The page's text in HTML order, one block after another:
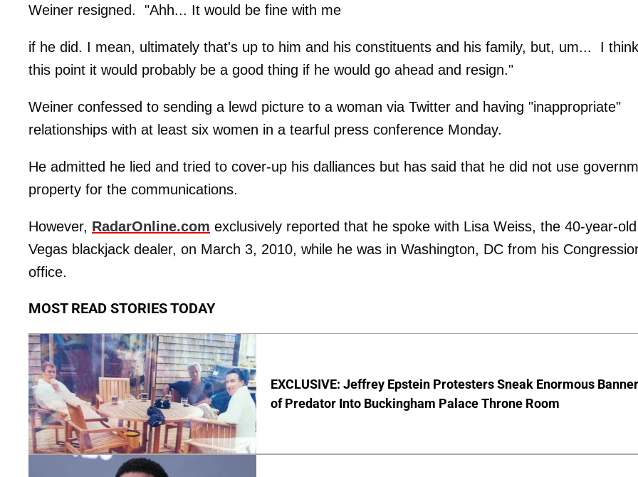
Weiner resigned. "Ahh... It would be fine with me
if he did. I mean, ultimately that's up to him and his constituents and his family, but, um... I
this point it would probably be a good thing if he would go ahead and resign."
Weiner confessed to sending a lewd picture to a woman via Twitter and having "inappropriate"
relationships with at least six women in a tearful press conference Monday.
He admitted he lied and tried to cover-up his dalliances but has said that he did not use
property for the communications.
However, RadarOnline.com exclusively reported that he spoke with Lisa Weiss, the 40-year-old
Vegas blackjack dealer, on March 3, 2010, while he was in Washington, DC from his
office.
MOST READ STORIES TODAY
EXCLUSIVE: Jeffrey Epstein Protesters Sneak Enormous Banner
of Predator Into Buckingham Palace Throne Room